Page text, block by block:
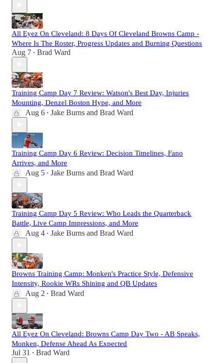
All Eyez On Cleveland: 8 Days Of Cleveland Browns Camp -
Where Is The Roster, Progress Updates and Burning Questions
Aug 7 • Brad Ward
Training Camp Day 7 Review: Watson's Best Day, Injuries
Mounting, Denzel Boston Hype, and More
Aug 6 • Jake Burns and Brad Ward
Training Camp Day 6 Review: Decision Timelines, Fano
Arrives, and More
Aug 5 • Jake Burns and Brad Ward
Training Camp Day 5 Review: Who Leads the Quarterback
Battle, Live Camp Impressions, and More
Aug 4 • Jake Burns and Brad Ward
Browns Training Camp: Monken's Practice Style, Defensive
Intensity, Rookie WRs Shining and QB Updates
Aug 2 • Brad Ward
All Eyez On Cleveland: Browns Camp Day Two - AB Speaks,
Monken, Defense Ahead As Expected
Jul 31 • Brad Ward